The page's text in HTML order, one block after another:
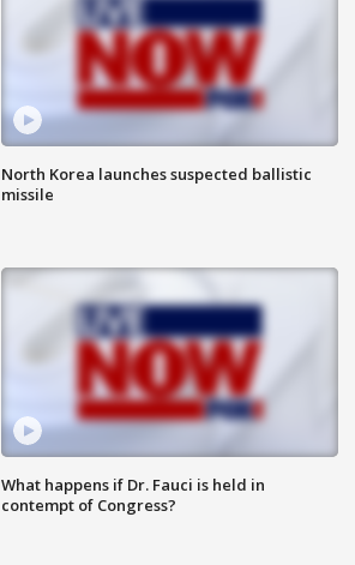
North Korea launches suspected ballistic
missile
What happens if Dr. Fauci is held in
contempt of Congress?